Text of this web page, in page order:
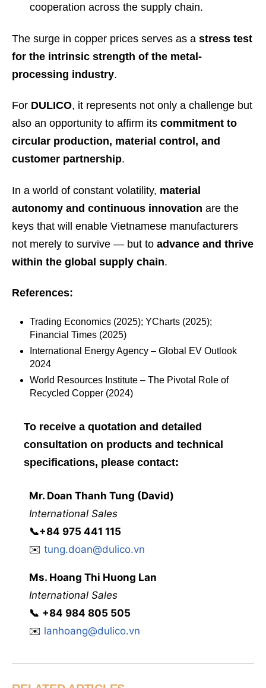
cooperation across the supply chain.
The surge in copper prices serves as a stress test
for the intrinsic strength of the metal-
processing industry.
For DULICO, it represents not only a challenge but
also an opportunity to affirm its commitment to
circular production, material control, and
customer partnership.
In a world of constant volatility, material
autonomy and continuous innovation are the
keys that will enable Vietnamese manufacturers
not merely to survive — but to advance and thrive
within the global supply chain.
References:
Trading Economics (2025); YCharts (2025);
Financial Times (2025)
International Energy Agency – Global EV Outlook
2024
World Resources Institute – The Pivotal Role of
Recycled Copper (2024)
To receive a quotation and detailed
consultation on products and technical
specifications, please contact:
Mr. Doan Thanh Tung (David)
International Sales
📞+84 975 441 115
✉️ tung.doan@dulico.vn
Ms. Hoang Thi Huong Lan
International Sales
📞 ‭‭+84 984 805 505
✉️ lanhoang@dulico.vn